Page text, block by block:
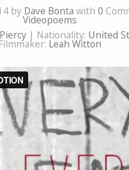
by Dave Bonta with 0
Videopoems
| Nationality: United
Leah Witton